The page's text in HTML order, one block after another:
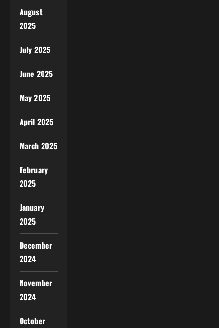
August
2025
July 2025
June 2025
May 2025
April 2025
March 2025
February
2025
January
2025
December
2024
November
2024
October